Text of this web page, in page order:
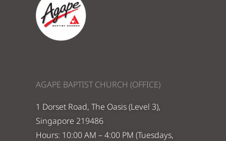
AGAPE BAPTIST CHURCH (OFFICE)
1 Dorset Road, The Oasis (Level 3),
Singapore 219486
Hours: 10:00 AM – 4:00 PM (Tuesdays,